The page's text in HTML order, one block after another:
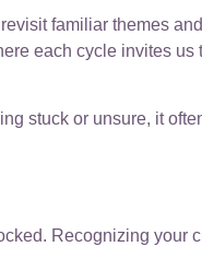
familiar themes
each cycle invites
stuck or unsure, it
Recognizing your